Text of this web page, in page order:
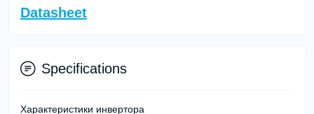
Datasheet
Specifications
Характеристики инвертора